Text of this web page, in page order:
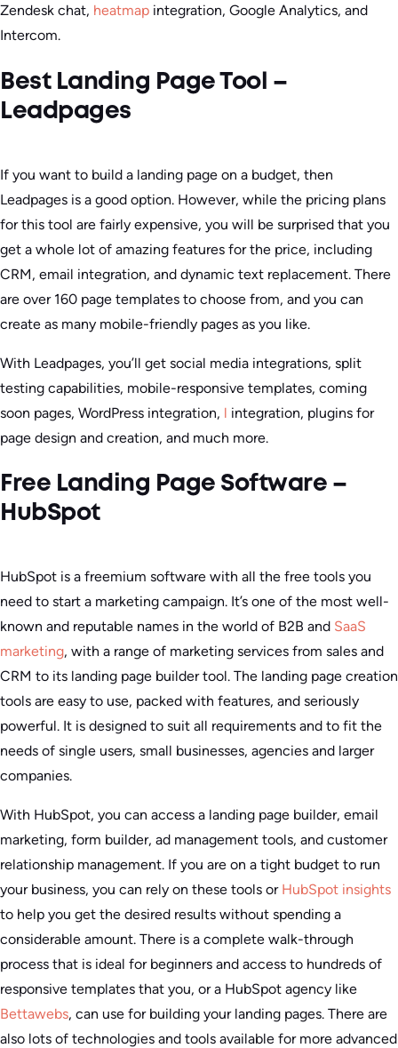
Zendesk chat, heatmap integration, Google Analytics, and
Intercom.
Best Landing Page Tool –
Leadpages
If you want to build a landing page on a budget, then
Leadpages is a good option. However, while the pricing plans
for this tool are fairly expensive, you will be surprised that you
get a whole lot of amazing features for the price, including
CRM, email integration, and dynamic text replacement. There
are over 160 page templates to choose from, and you can
create as many mobile-friendly pages as you like.
With Leadpages, you’ll get social media integrations, split
testing capabilities, mobile-responsive templates, coming
soon pages, WordPress integration, l integration, plugins for
page design and creation, and much more.
Free Landing Page Software –
HubSpot
HubSpot is a freemium software with all the free tools you
need to start a marketing campaign. It’s one of the most well-
known and reputable names in the world of B2B and SaaS
marketing, with a range of marketing services from sales and
CRM to its landing page builder tool. The landing page creation
tools are easy to use, packed with features, and seriously
powerful. It is designed to suit all requirements and to fit the
needs of single users, small businesses, agencies and larger
companies.
With HubSpot, you can access a landing page builder, email
marketing, form builder, ad management tools, and customer
relationship management. If you are on a tight budget to run
your business, you can rely on these tools or HubSpot insights
to help you get the desired results without spending a
considerable amount. There is a complete walk-through
process that is ideal for beginners and access to hundreds of
responsive templates that you, or a HubSpot agency like
Bettawebs, can use for building your landing pages. There are
also lots of technologies and tools available for more advanced